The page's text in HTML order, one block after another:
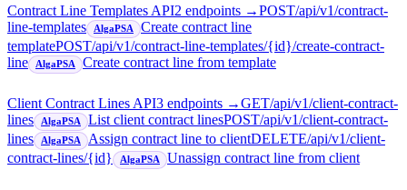
Contract Line Templates API2 endpoints →POST/api/v1/contract-
line-templates
AlgaPSA
Create contract line
templatePOST/api/v1/contract-line-templates/{id}/create-contract-
line
AlgaPSA Create contract line from template
Client Contract Lines API3 endpoints →GET/api/v1/client-contract-
lines
AlgaPSA List client contract linesPOST/api/v1/client-contract-
lines
AlgaPSA Assign contract line to clientDELETE/api/v1/client-
contract-lines/{id}
AlgaPSA Unassign contract line from client